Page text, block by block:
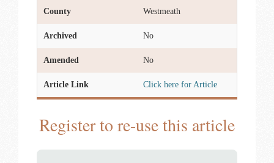
County Westmeath
Archived No
Amended No
Article Link Click here for Article
Register to re-use this article